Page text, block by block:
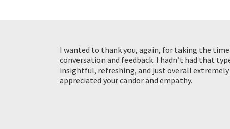
I wanted to thank you, again, for taking the
conversation and feedback. I hadn’t had that
insightful, refreshing, and just overall extremely
appreciated your candor and empathy.